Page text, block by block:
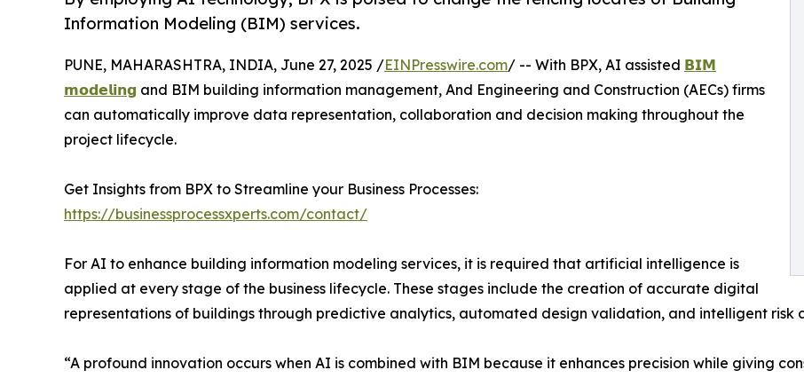
Information Modeling (BIM) services.
PUNE, MAHARASHTRA, INDIA, June 27, 2025 /EINPresswire.com/ -- With BPX, AI assisted 𝗕𝗜𝗠
𝗺𝗼𝗱𝗲𝗹𝗶𝗻𝗴 and BIM building information management, And Engineering and Construction (AECs) firms
can automatically improve data representation, collaboration and decision making throughout the
project lifecycle.
Get Insights from BPX to Streamline your Business Processes:
https://businessprocessxperts.com/contact/
For AI to enhance building information modeling services, it is required that artificial intelligence is
applied at every stage of the business lifecycle. These stages include the creation of accurate digital
representations of buildings through predictive analytics, automated design validation, and intelligent risk
“A profound innovation occurs when AI is combined with BIM because it enhances precision while giving